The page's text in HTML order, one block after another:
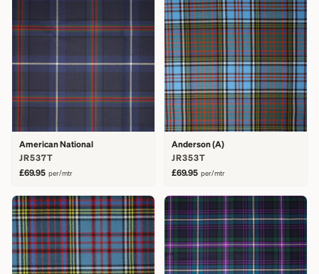
American National
JR537T
£69.95 per/mtr
Anderson (A)
JR353T
£69.95 per/mtr